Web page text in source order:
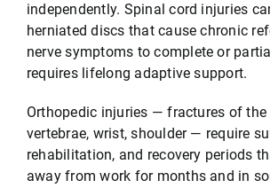
independently. Spinal cord injuries
herniated discs that cause chronic
nerve symptoms to complete or
requires lifelong adaptive support.
Orthopedic injuries — fractures of the
vertebrae, wrist, shoulder — require
rehabilitation, and recovery periods
away from work for months and in